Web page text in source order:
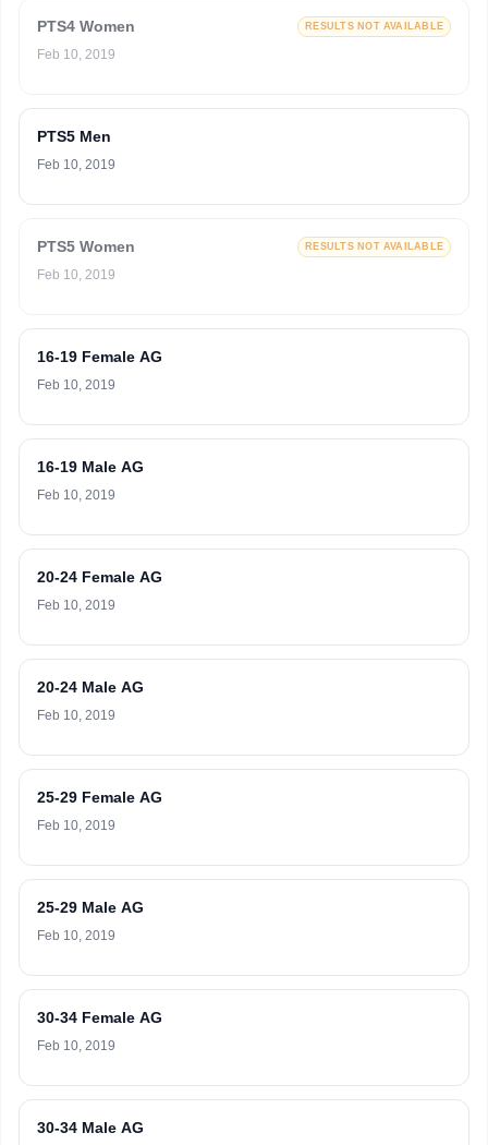
PTS4 Women RESULTS NOT AVAILABLE
Feb 10, 2019
PTS5 Men
Feb 10, 2019
PTS5 Women RESULTS NOT AVAILABLE
Feb 10, 2019
16-19 Female AG
Feb 10, 2019
16-19 Male AG
Feb 10, 2019
20-24 Female AG
Feb 10, 2019
20-24 Male AG
Feb 10, 2019
25-29 Female AG
Feb 10, 2019
25-29 Male AG
Feb 10, 2019
30-34 Female AG
Feb 10, 2019
30-34 Male AG